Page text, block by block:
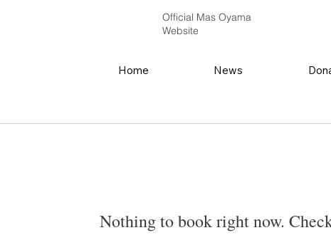
Home News
Official Mas Oyama
Website
Nothing to book right now.